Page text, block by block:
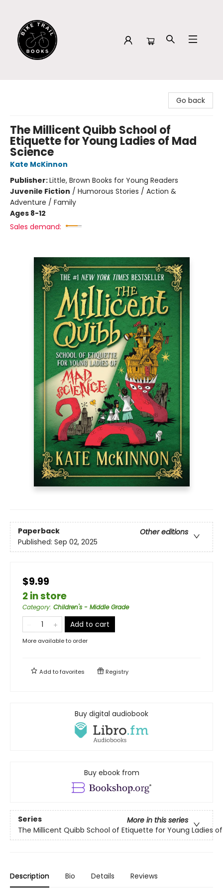
Go back
The Millicent Quibb School of
Etiquette for Young Ladies of Mad
Science
Kate McKinnon
Publisher:Little, Brown Books for Young Readers
Juvenile Fiction / Humorous Stories / Action &
Adventure / Family
Ages 8-12
Sales demand:
Paperback
Other editions
Published: Sep 02, 2025
$9.99
2 in store
Category: Children's - Middle Grade
Add to cart
More available to order
Add tofavorites Registry
Buy digital audiobook
Buy ebook from
Series
More in this series
The Millicent Quibb School of Etiquette for Young Ladies
Description Bio Details Reviews